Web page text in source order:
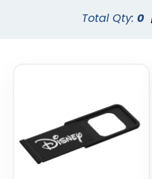
Spy Shutter Webcam
Cover
Total Qty: 0